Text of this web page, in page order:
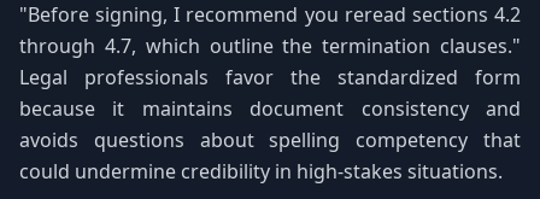
"Before signing, I recommend you reread sections 4.2
through 4.7, which outline the termination clauses."
Legal professionals favor the standardized form
because it maintains document consistency and
avoids questions about spelling competency that
could undermine credibility in high-stakes situations.